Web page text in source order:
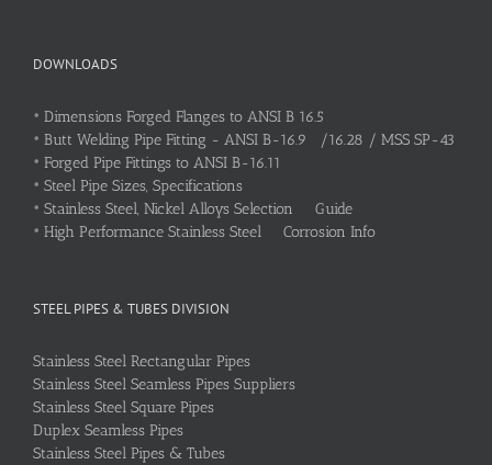
DOWNLOADS
• Dimensions Forged Flanges to ANSI B 16.5
• Butt Welding Pipe Fitting - ANSI B-16.9 /16.28 / MSS SP-43
• Forged Pipe Fittings to ANSI B-16.11
• Steel Pipe Sizes, Specifications
• Stainless Steel, Nickel Alloys Selection Guide
• High Performance Stainless Steel Corrosion Info
STEEL PIPES & TUBES DIVISION
Stainless Steel Rectangular Pipes
Stainless Steel Seamless Pipes Suppliers
Stainless Steel Square Pipes
Duplex Seamless Pipes
Stainless Steel Pipes & Tubes